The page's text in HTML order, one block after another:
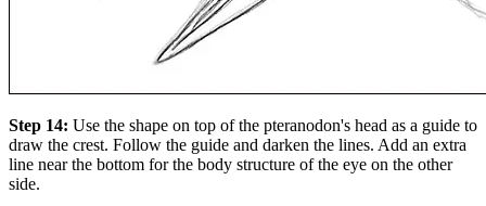
Step 14: Use the shape on top of the pteranodon's head as a guide to
draw the crest. Follow the guide and darken the lines. Add an extra
line near the bottom for the body structure of the eye on the other
side.